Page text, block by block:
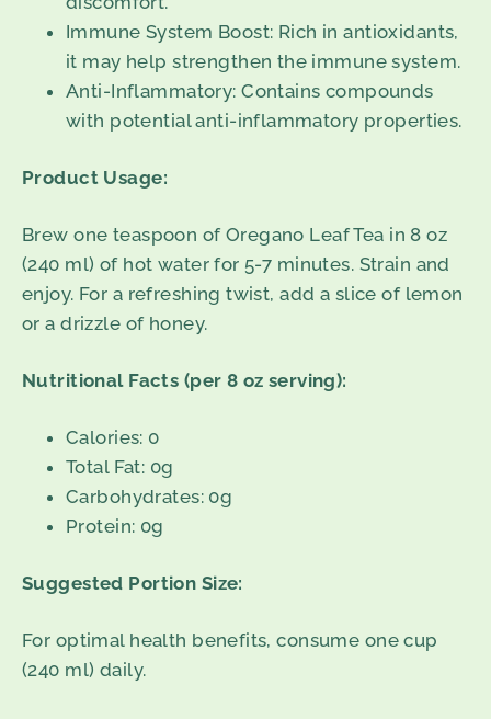
Immune System Boost: Rich in antioxidants,
it may help strengthen the immune system.
Anti-Inflammatory: Contains compounds
with potential anti-inflammatory properties.
Product Usage:
Brew one teaspoon of Oregano Leaf Tea in 8 oz
(240 ml) of hot water for 5-7 minutes. Strain and
enjoy. For a refreshing twist, add a slice of lemon
or a drizzle of honey.
Nutritional Facts (per 8 oz serving):
Calories: 0
Total Fat: 0g
Carbohydrates: 0g
Protein: 0g
Suggested Portion Size:
For optimal health benefits, consume one cup
(240 ml) daily.